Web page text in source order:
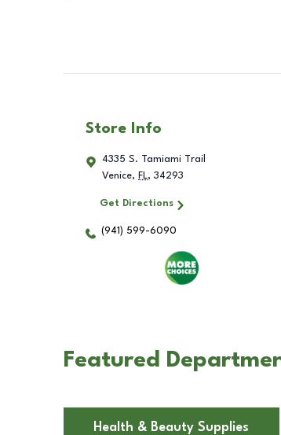
Store Info
4335 S. Tamiami Trail
Venice, FL, 34293
Get Directions
(941) 599-6090
Featured
Health & Beauty Supplies